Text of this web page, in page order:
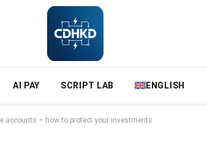
AI PAY SCRIPT LAB ENGLISH
accounts – how to protect your investments